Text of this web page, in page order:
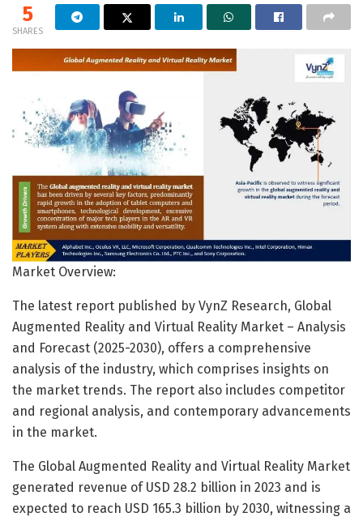
5
SHARES
Market Overview:
The latest report published by VynZ Research, Global
Augmented Reality and Virtual Reality Market – Analysis
and Forecast (2025-2030), offers a comprehensive
analysis of the industry, which comprises insights on
the market trends. The report also includes competitor
and regional analysis, and contemporary advancements
in the market.
The Global Augmented Reality and Virtual Reality Market
generated revenue of USD 28.2 billion in 2023 and is
expected to reach USD 165.3 billion by 2030, witnessing a